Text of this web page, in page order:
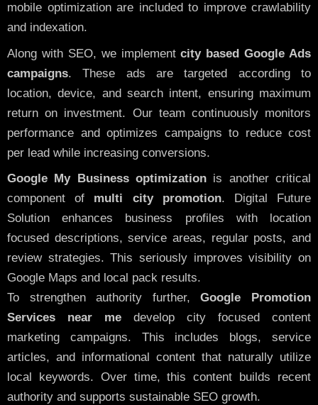
mobile optimization are included to improve crawlability
and indexation.
Along with SEO, we implementcity based Google Ads
campaigns. These ads are targeted according to
location, device, and search intent, ensuring maximum
return on investment. Our team continuously monitors
performance and optimizes campaigns to reduce cost
per lead while increasing conversions.
Google My Business optimization is another critical
component of multi city promotion. Digital Future
Solution enhances business profiles with location
focused descriptions, service areas, regular posts, and
review strategies. This seriously improves visibility on
Google Maps and local pack results.
To strengthen authority further,Google Promotion
Services near me develop city focused content
marketing campaigns. This includes blogs, service
articles, and informational content that naturally utilize
local keywords. Over time, this content builds recent
authority and supports sustainable SEO growth.